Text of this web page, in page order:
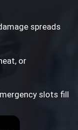
spreads
or
slots fill